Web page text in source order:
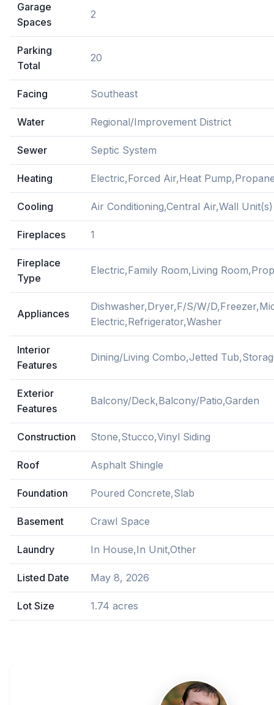
Garage
Spaces
2
Parking
Total
20
Facing Southeast
Water Regional/Improvement District
Sewer Septic System
Heating Electric,Forced Air,Heat
Cooling Air Conditioning,Central Air,Wall Unit(s)
Fireplaces 1
Fireplace
Type
Electric,Family Room,Living
Appliances
Dishwasher,Dryer,F/S/W/
Electric,Refrigerator,Washer
Interior
Features
Dining/Living Combo,Jetted
Exterior
Features
Balcony/Deck,Balcony/Patio,Garden
Construction Stone,Stucco,Vinyl Siding
Roof Asphalt Shingle
Foundation Poured Concrete,Slab
Basement Crawl Space
Laundry In House,In Unit,Other
Listed Date May 8, 2026
Lot Size 1.74 acres